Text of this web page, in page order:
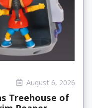
August 6, 2026
Treehouse of